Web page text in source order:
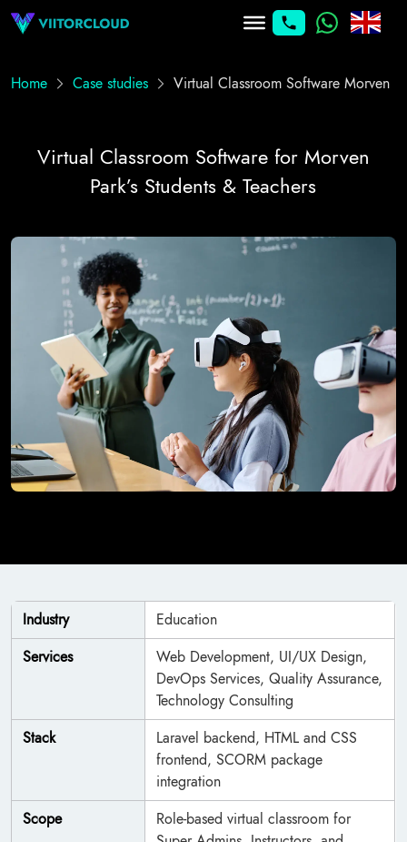
Home Case studies Virtual Classroom Software Morven
Virtual Classroom Software for Morven
Park’s Students & Teachers
Industry
Education
Services
Web Development, UI/UX Design,
DevOps Services, Quality Assurance,
Technology Consulting
Stack
Laravel backend, HTML and CSS
frontend, SCORM package
integration
Scope
Role-based virtual classroom for